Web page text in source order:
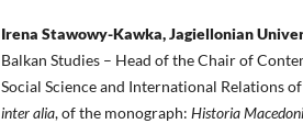
Irena Stawowy-Kawka, Jagiellonian
Balkan Studies – Head of the Chair of
Social Science and International Relations
inter alia, of the monograph: Historia